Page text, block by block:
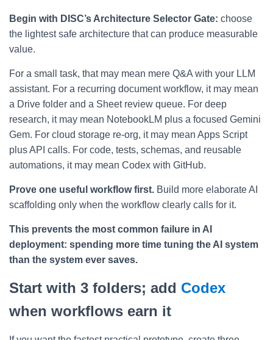
Begin with DISC’s Architecture Selector Gate: choose
the lightest safe architecture that can produce measurable
value.
For a small task, that may mean mere Q&A with your LLM
assistant. For a recurring document workflow, it may mean
a Drive folder and a Sheet review queue. For deep
research, it may mean NotebookLM plus a focused Gemini
Gem. For cloud storage re-org, it may mean Apps Script
plus API calls. For code, tests, schemas, and reusable
automations, it may mean Codex with GitHub.
Prove one useful workflow first. Build more elaborate AI
scaffolding only when the workflow clearly calls for it.
This prevents the most common failure in AI
deployment: spending more time tuning the AI system
than the system ever saves.
Start with 3 folders; add Codex
when workflows earn it